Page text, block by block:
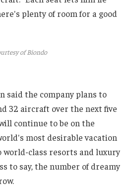
plenty of room for a good
of Biondo
said the company plans to
32 aircraft over the next five
continue to be on the
most desirable vacation
world-class resorts and luxury
to say, the number of dreamy